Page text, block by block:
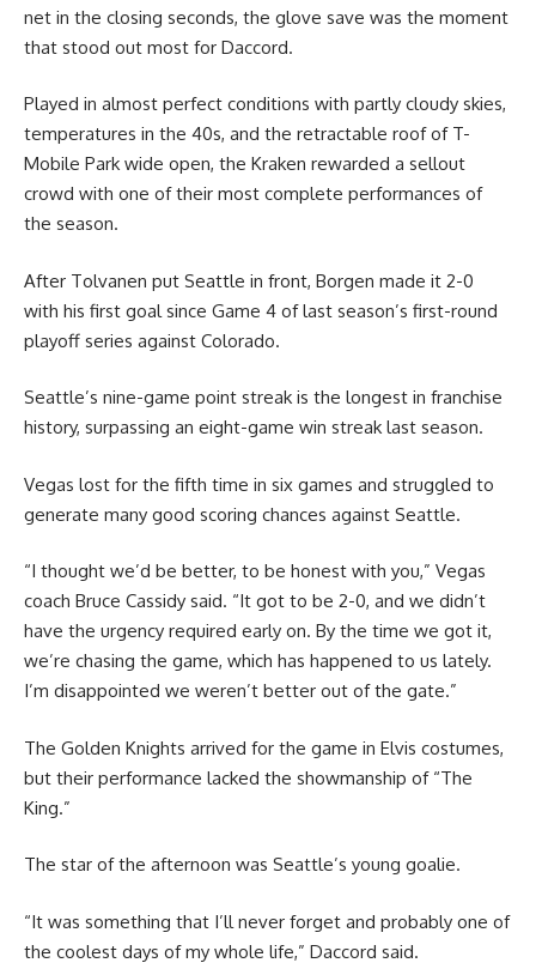
net in the closing seconds, the glove save was the moment
that stood out most for Daccord.
Played in almost perfect conditions with partly cloudy skies,
temperatures in the 40s, and the retractable roof of T-
Mobile Park wide open, the Kraken rewarded a sellout
crowd with one of their most complete performances of
the season.
After Tolvanen put Seattle in front, Borgen made it 2-0
with his first goal since Game 4 of last season’s first-round
playoff series against Colorado.
Seattle’s nine-game point streak is the longest in franchise
history, surpassing an eight-game win streak last season.
Vegas lost for the fifth time in six games and struggled to
generate many good scoring chances against Seattle.
“I thought we’d be better, to be honest with you,” Vegas
coach Bruce Cassidy said. “It got to be 2-0, and we didn’t
have the urgency required early on. By the time we got it,
we’re chasing the game, which has happened to us lately.
I’m disappointed we weren’t better out of the gate.”
The Golden Knights arrived for the game in Elvis costumes,
but their performance lacked the showmanship of “The
King.”
The star of the afternoon was Seattle’s young goalie.
“It was something that I’ll never forget and probably one of
the coolest days of my whole life,” Daccord said.